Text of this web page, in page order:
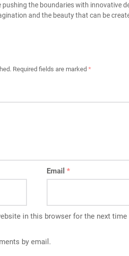
the boundaries with innovative
and the beauty that can be
Required fields are marked *
Email *
in this browser for the next
by email.